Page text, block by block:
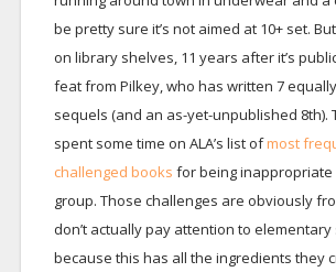
be pretty sure it’s not aimed at 10+ set.
on library shelves, 11 years after it’s
feat from Pilkey, who has written 7
sequels (and an as-yet-unpublished 8th).
spent some time on ALA’s list ofmost
challenged books for being inappropriate
group. Those challenges are obviously
don’t actually pay attention to elementary
because this has all the ingredients they